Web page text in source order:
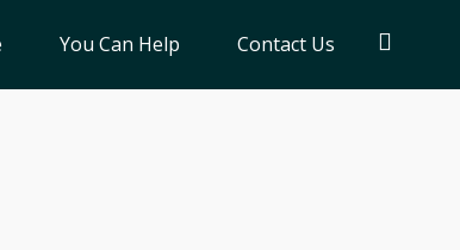
You Can Help Contact Us